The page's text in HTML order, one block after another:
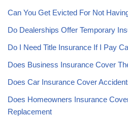
Can You Get Evicted For Not
Do Dealerships Offer Temporary
Do I Need Title Insurance If I Pay
Does Business Insurance Cover
Does Car Insurance Cover
Does Homeowners Insurance
Replacement